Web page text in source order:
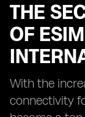
THE
OF
With the
connectivity